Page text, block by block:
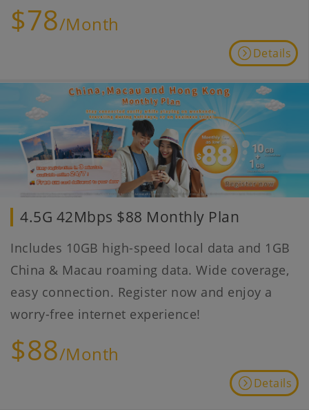
$78/Month
Details
4.5G 42Mbps $88 Monthly Plan
Includes 10GB high-speed local data and 1GB
China & Macau roaming data. Wide coverage,
easy connection. Register now and enjoy a
worry-free internet experience!
$88/Month
Details